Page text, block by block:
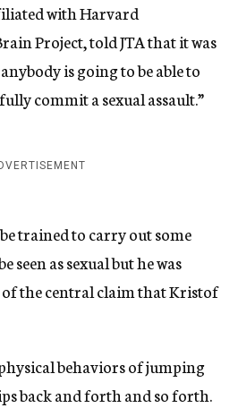
with Harvard
Project, told JTA that it was
is going to be able to
commit a sexual assault.”
trained to carry out some
seen as sexual but he was
the central claim that Kristof
behaviors of jumping
back and forth and so forth.